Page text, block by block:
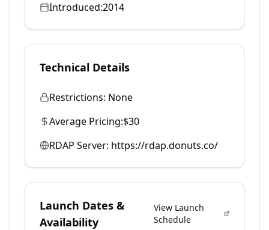
Introduced:2014
Technical Details
Restrictions: None
Average Pricing:$30
RDAP Server: https://rdap.donuts.co/
Launch Dates &
Availability
View Launch
Schedule